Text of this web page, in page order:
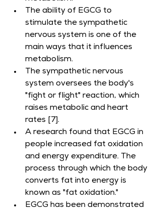
The ability of EGCG to
stimulate the sympathetic
nervous system is one of the
main ways that it influences
metabolism.
The sympathetic nervous
system oversees the body's
"fight or flight" reaction, which
raises metabolic and heart
rates [7].
A research found that EGCG in
people increased fat oxidation
and energy expenditure. The
process through which the body
converts fat into energy is
known as "fat oxidation."
EGCG has been demonstrated